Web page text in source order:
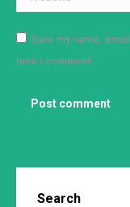
Save my name,
time I comment.
Post comment
Search